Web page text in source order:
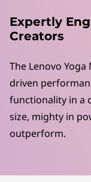
C
|
P
o
w
e
Expertly
Creators
The Lenovo
driven
functionality in a
size, mighty in
outperform.